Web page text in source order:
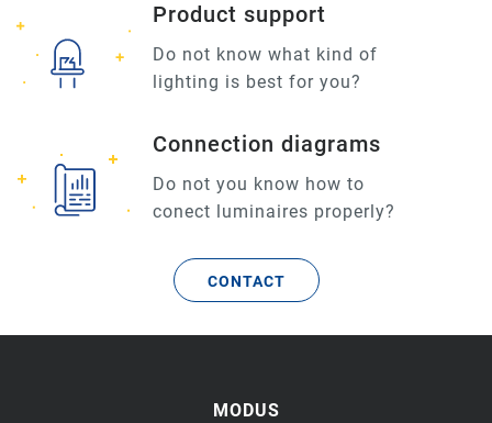
Product support
Do not know what kind of
lighting is best for you?
Connection diagrams
Do not you know how to
conect luminaires properly?
CONTACT
MODUS